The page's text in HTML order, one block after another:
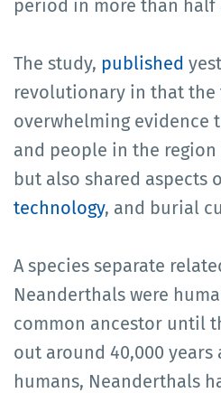
period in more than half
The study, published
revolutionary in that
overwhelming evidence
and people in the
but also shared aspects
technology, and burial
A species separate
Neanderthals were
common ancestor until
out around 40,000 years
humans, Neanderthals